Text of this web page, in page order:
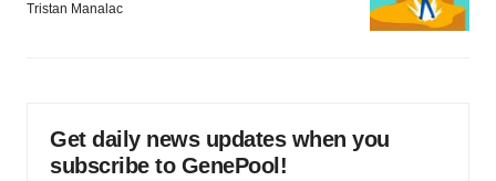
Tristan Manalac
Get daily news updates when you
subscribe to GenePool!